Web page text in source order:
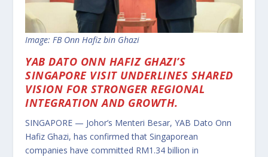
Image: FB Onn Hafiz bin Ghazi
YAB DATO ONN HAFIZ GHAZI’S
SINGAPORE VISIT UNDERLINES SHARED
VISION FOR STRONGER REGIONAL
INTEGRATION AND GROWTH.
SINGAPORE — Johor’s Menteri Besar, YAB Dato Onn
Hafiz Ghazi, has confirmed that Singaporean
companies have committed RM1.34 billion in